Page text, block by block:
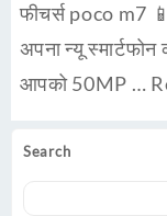
Search
फीचर्स poco m7
अपना न्यू
आपको 50MP …